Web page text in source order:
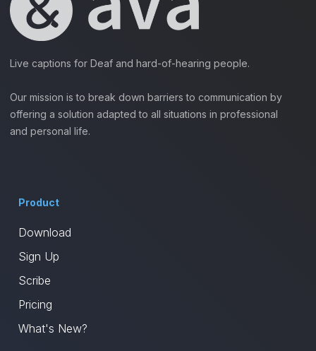
Live captions for Deaf and hard-of-hearing people.
Our mission is to break down barriers to communication by
offering a solution adapted to all situations in professional
and personal life.
Product
Download
Sign Up
Scribe
Pricing
What's New?